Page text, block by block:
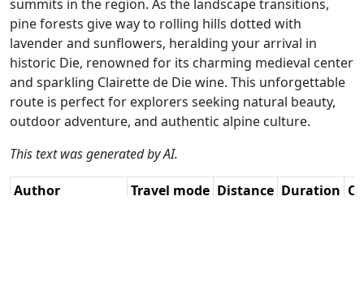
summits in the region. As the landscape transitions,
pine forests give way to rolling hills dotted with
lavender and sunflowers, heralding your arrival in
historic Die, renowned for its charming medieval center
and sparkling Clairette de Die wine. This unforgettable
route is perfect for explorers seeking natural beauty,
outdoor adventure, and authentic alpine culture.
This text was generated by AI.
Author Travel mode Distance Duration